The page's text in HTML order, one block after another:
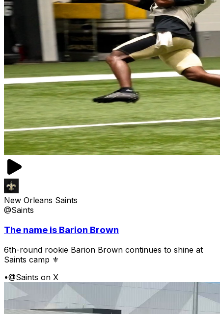
New Orleans Saints
@Saints
The name is Barion Brown
6th-round rookie Barion Brown continues to shine at
Saints camp ⚜️
•@Saints on X